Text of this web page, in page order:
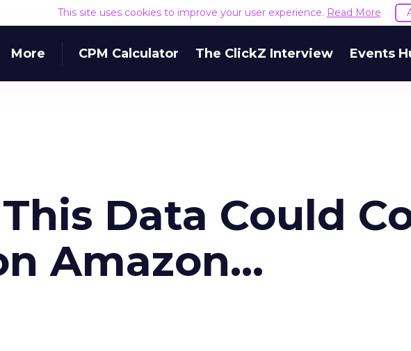
This site uses cookies to improve your user experience. Read More
More CPM Calculator The ClickZ Interview Events
Data Could
Amazon...